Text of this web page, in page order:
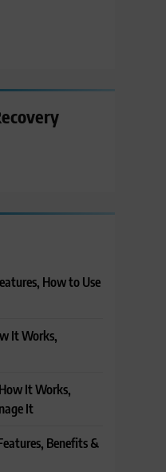
How to Use
It Works,
It Works,
It
Benefits &